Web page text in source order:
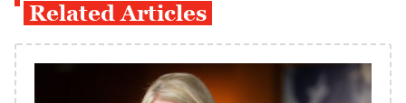
Related Articles